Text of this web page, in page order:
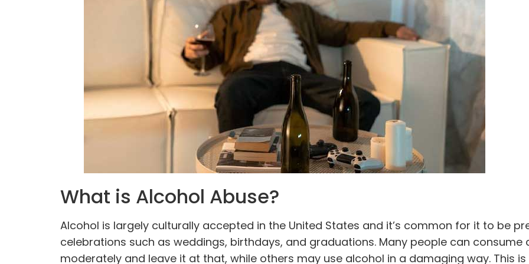
What is Alcohol Abuse?
Alcohol is largely culturally accepted in the United States and it’s common for it to be
celebrations such as weddings, birthdays, and graduations. Many people can consume
moderately and leave it at that, while others may use alcohol in a damaging way. This